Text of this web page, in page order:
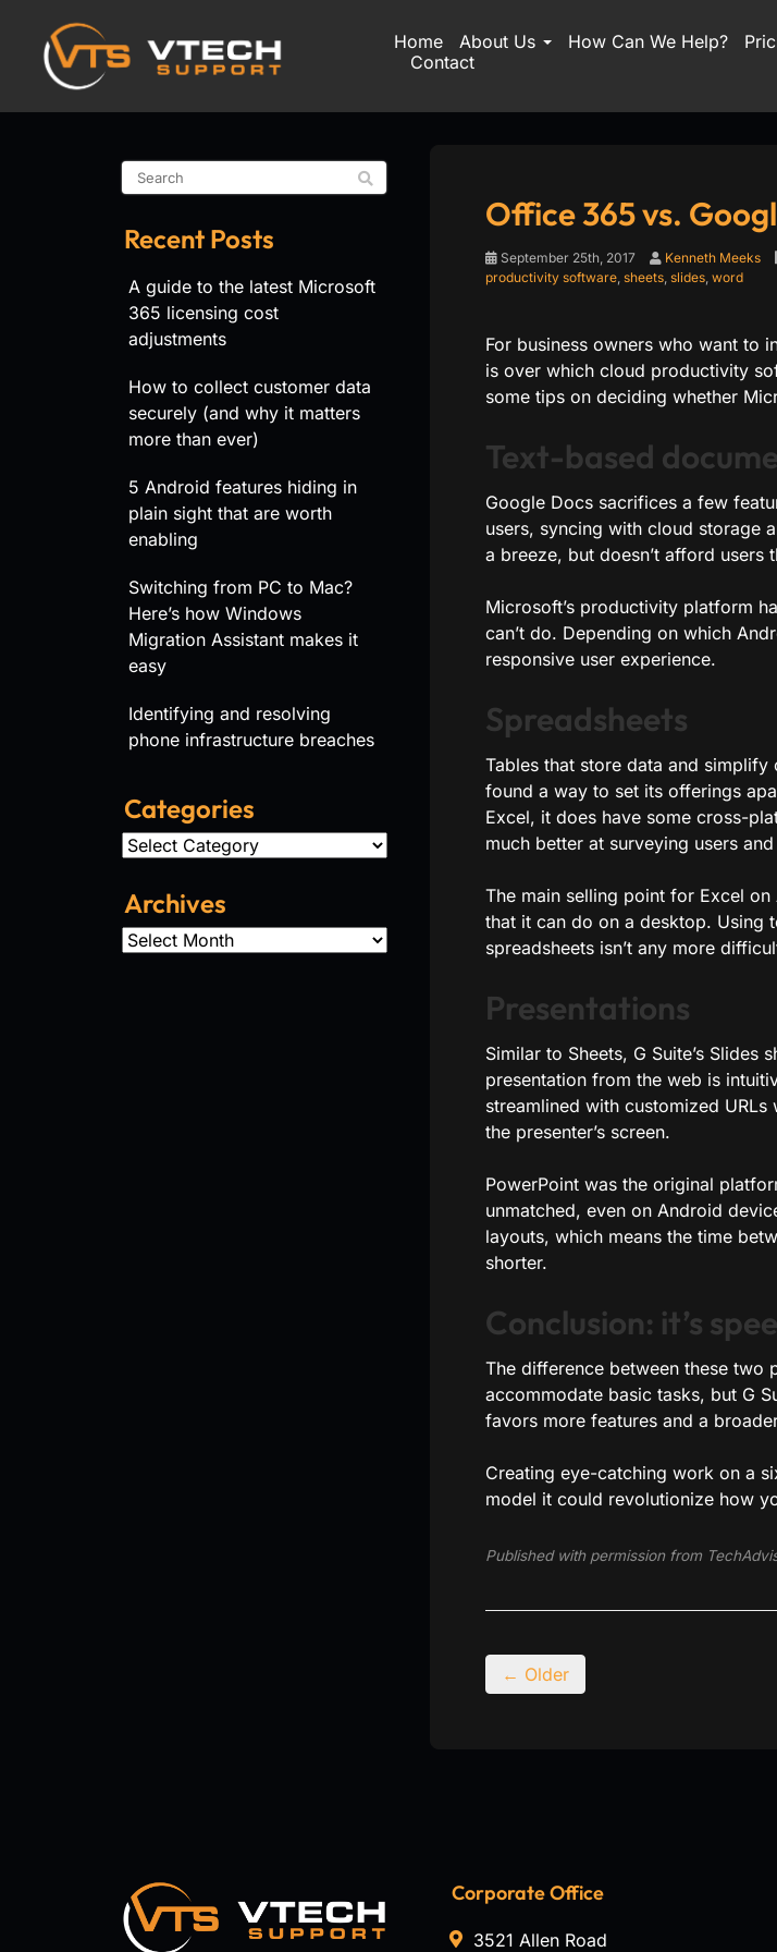
Home About Us How Can We Help?
Contact
Office 365 vs.
September 25th, 2017 Kenneth Meeks
productivity software, sheets, slides, word
For business owners who want to
is over which cloud productivity
some tips on deciding whether
Text-based
Google Docs sacrifices a few
users, syncing with cloud storage
a breeze, but doesn’t afford
Microsoft’s productivity platform
can’t do. Depending on which
responsive user experience.
Spreadsheets
Tables that store data and
found a way to set its offerings
Excel, it does have some cross-
much better at surveying users
The main selling point for Excel
that it can do on a desktop. Using
spreadsheets isn’t any more
Presentations
Similar to Sheets, G Suite’s
presentation from the web is
streamlined with customized
the presenter’s screen.
PowerPoint was the original
unmatched, even on Android
layouts, which means the time
shorter.
Conclusion: it’s
The difference between these
accommodate basic tasks, but G
favors more features and a
Creating eye-catching work on a
model it could revolutionize how
Published with permission from
← Older
Recent Posts
A guide to the latest Microsoft
365 licensing cost
adjustments
How to collect customer data
securely (and why it matters
more than ever)
5 Android features hiding in
plain sight that are worth
enabling
Switching from PC to Mac?
Here’s how Windows
Migration Assistant makes it
easy
Identifying and resolving
phone infrastructure breaches
Categories
Categories
Archives
Archives
Corporate Office
3521 Allen Road